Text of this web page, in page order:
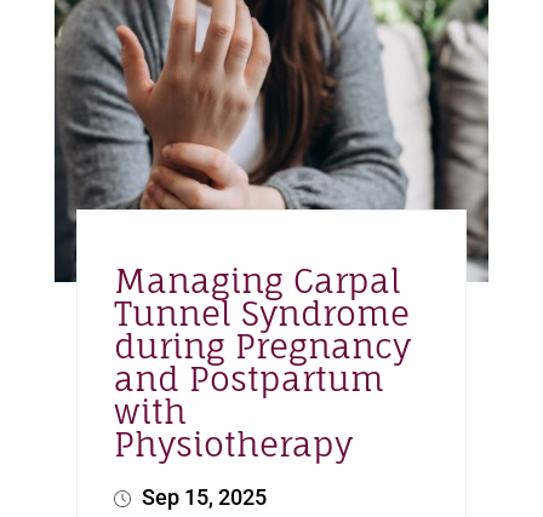
Managing Carpal
Tunnel Syndrome
during Pregnancy
and Postpartum
with
Physiotherapy
Sep 15, 2025